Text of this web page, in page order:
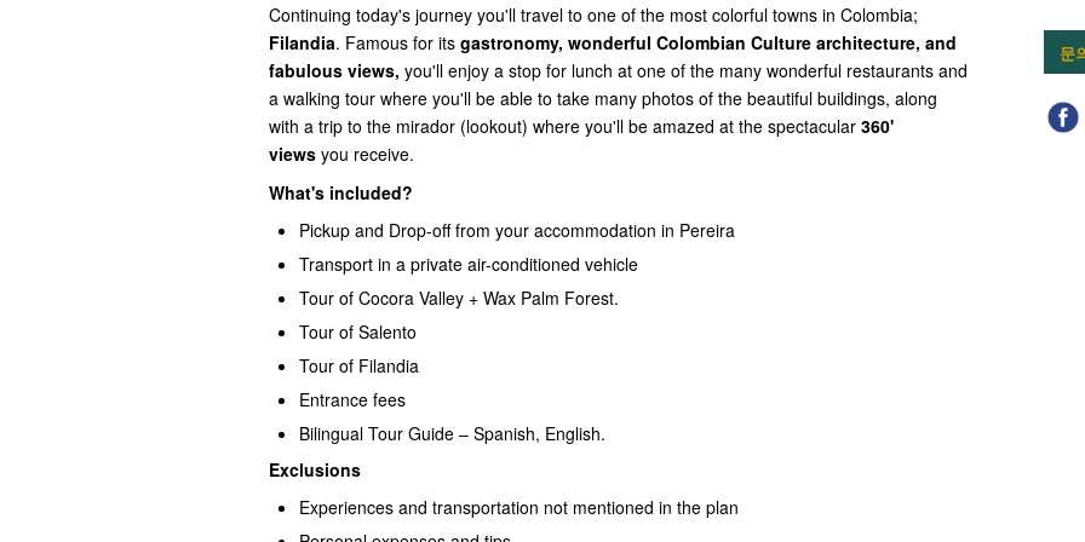
Continuing today's journey you'll travel to one of the most colorful towns in Colombia;
Filandia. Famous for its gastronomy, wonderful Colombian Culture architecture, and
fabulous views, you'll enjoy a stop for lunch at one of the many wonderful restaurants and
a walking tour where you'll be able to take many photos of the beautiful buildings, along
with a trip to the mirador (lookout) where you'll be amazed at the spectacular 360'
views you receive.
What's included?
Pickup and Drop-off from your accommodation in Pereira
Transport in a private air-conditioned vehicle
Tour of Cocora Valley + Wax Palm Forest.
Tour of Salento
Tour of Filandia
Entrance fees
Bilingual Tour Guide – Spanish, English.
Exclusions
Experiences and transportation not mentioned in the plan
문